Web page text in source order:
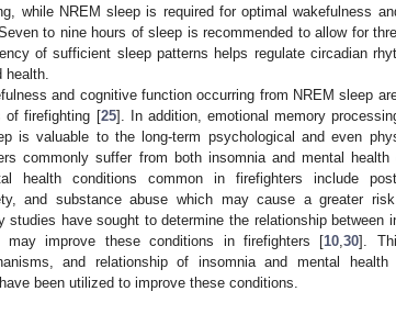
while NREM sleep is required for optimal wakefulness
to nine hours of sleep is recommended to allow for
of sufficient sleep patterns helps regulate circadian
and cognitive function occurring from NREM sleep
of firefighting [25]. In addition, emotional memory
is valuable to the long-term psychological and even
commonly suffer from both insomnia and mental
health conditions common in firefighters include
and substance abuse which may cause a greater
studies have sought to determine the relationship between
may improve these conditions in firefighters [10 ,30].
and relationship of insomnia and mental
been utilized to improve these conditions.